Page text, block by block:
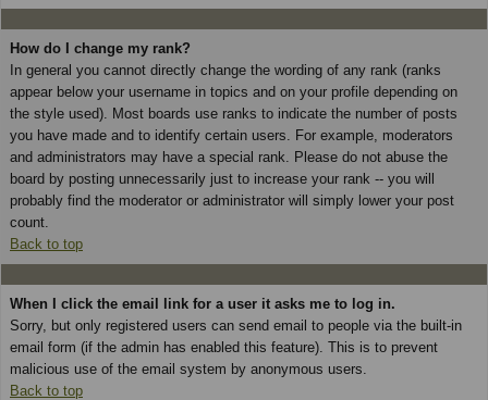
How do I change my rank?
In general you cannot directly change the wording of any rank (ranks
appear below your username in topics and on your profile depending on
the style used). Most boards use ranks to indicate the number of posts
you have made and to identify certain users. For example, moderators
and administrators may have a special rank. Please do not abuse the
board by posting unnecessarily just to increase your rank -- you will
probably find the moderator or administrator will simply lower your post
count.
Back to top
When I click the email link for a user it asks me to log in.
Sorry, but only registered users can send email to people via the built-in
email form (if the admin has enabled this feature). This is to prevent
malicious use of the email system by anonymous users.
Back to top